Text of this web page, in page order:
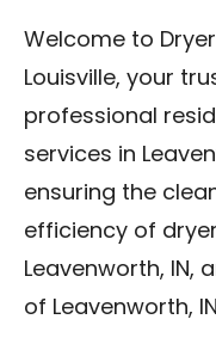
Blog
Contact Us
Franchise
Welcome to
Louisville, your
professional
services in
ensuring the
efficiency of
Leavenworth, IN,
of Leavenworth,